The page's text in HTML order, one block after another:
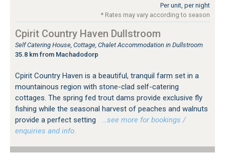
Per unit, per night
* Rates may vary according to season
Cpirit Country Haven Dullstroom
Self Catering House, Cottage, Chalet Accommodation in Dullstroom
35.8 km from Machadodorp
Cpirit Country Haven is a beautiful, tranquil farm set in a
mountainous region with stone-clad self-catering
cottages. The spring fed trout dams provide exclusive fly
fishing while the seasonal harvest of peaches and walnuts
provide a perfect setting
…see more for bookings /
enquiries and info.